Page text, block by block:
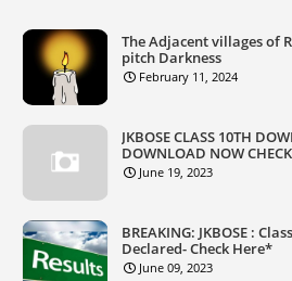
The Adjacent villages of
pitch Darkness
February 11, 2024
JKBOSE CLASS 10TH
DOWNLOAD NOW
June 19, 2023
BREAKING: JKBOSE :
Declared- Check Here*
June 09, 2023